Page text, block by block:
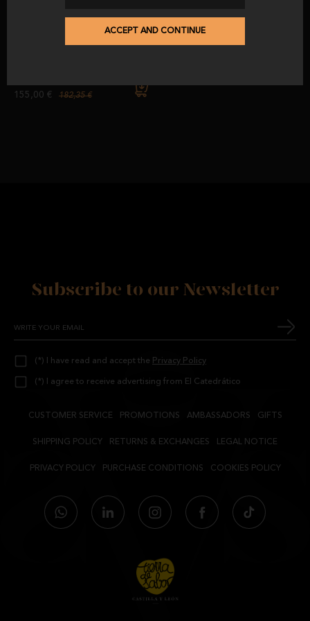
ACCEPT AND CONTINUE
Iberian Breed Acorn-Fed Iberian
155,00 €
182,35 €
Subscribe to our Newsletter
(*) I have read and accept the Privacy Policy
(*) I agree to receive advertising from El Catedrático
CUSTOMER SERVICE PROMOTIONS AMBASSADORS GIFTS
SHIPPING POLICY RETURNS & EXCHANGES LEGAL NOTICE
PRIVACY POLICY PURCHASE CONDITIONS COOKIES POLICY